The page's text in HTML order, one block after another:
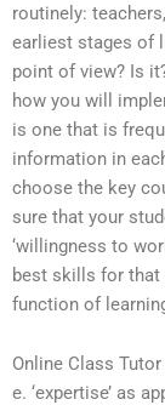
routinely:
earliest stages of
point of view? Is
how you will
is one that is
information in
choose the key
sure that your
‘willingness to
best skills for that
function of
Online Class Tutor
e. ‘expertise’ as